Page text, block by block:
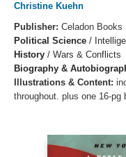
Christine Kuehn
Publisher: Celadon Books
Political Science /
History / Wars & Conflicts
Biography &
Illustrations & Content:
throughout. plus one 16-pg